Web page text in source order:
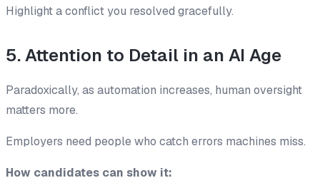
Highlight a conflict you resolved gracefully.
5. Attention to Detail in an AI Age
Paradoxically, as automation increases, human oversight
matters more.
Employers need people who catch errors machines miss.
How candidates can show it: